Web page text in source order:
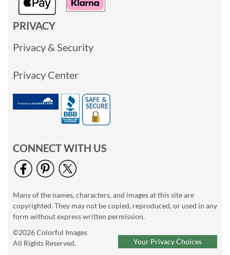
PRIVACY
Privacy & Security
Privacy Center
CONNECT WITH US
Many of the names, characters, and images at this site are
copyrighted. They may not be copied, reproduced, or used in any
form without express written permission.
©2026 Colorful Images
All Rights Reserved.
Your Privacy Choices